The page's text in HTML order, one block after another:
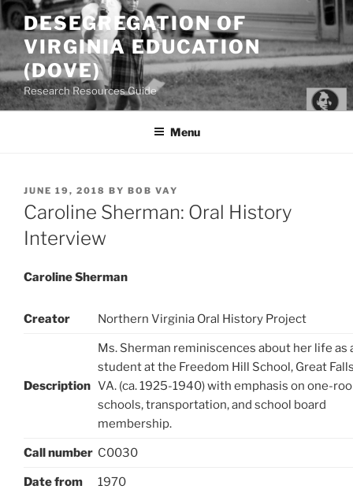
Skip
to
content
DESEGREGATION OF
VIRGINIA EDUCATION
(DOVE)
Research Resources Guide
Menu
POSTED
ON
JUNE 19, 2018 BY BOB VAY
Caroline Sherman: Oral History
Interview
Caroline Sherman
Creator Northern Virginia Oral History Project
Description
Ms. Sherman reminiscences about her life as
student at the Freedom Hill School, Great
VA. (ca. 1925-1940) with emphasis on one-
schools, transportation, and school board
membership.
Call number C0030
Date from 1970